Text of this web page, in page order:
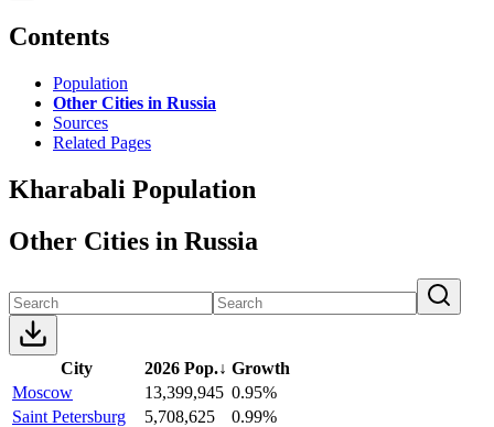
Contents
Population
Other Cities in Russia
Sources
Related Pages
Kharabali Population
Other Cities in Russia
City 2026 Pop.↓ Growth
Moscow
13,399,945 0.95%
Saint Petersburg
5,708,625
0.99%